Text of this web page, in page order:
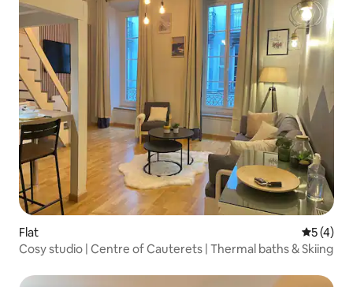
Flat 5 out of
5 (4)
Cosy studio | Centre of Cauterets | Thermal baths & Skiing